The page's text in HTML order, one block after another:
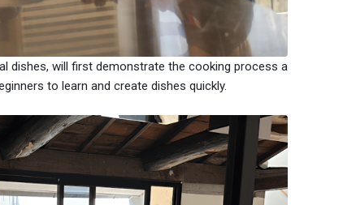
dishes, will first demonstrate the cooking process a
to learn and create dishes quickly.